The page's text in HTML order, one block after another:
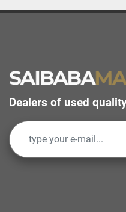
Dealers of used